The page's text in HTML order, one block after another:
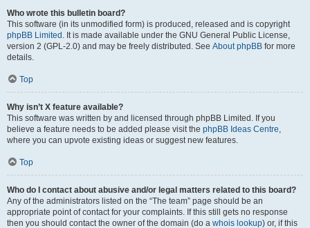
Who wrote this bulletin board?
This software (in its unmodified form) is produced, released and is copyright
phpBB Limited . It is made available under the GNU General Public License,
version 2 (GPL-2.0) and may be freely distributed. See About phpBB for more
details.
Top
Why isn’t X feature available?
This software was written by and licensed through phpBB Limited. If you
believe a feature needs to be added please visit the phpBB Ideas Centre,
where you can upvote existing ideas or suggest new features.
Top
Who do I contact about abusive and/or legal matters related to this board?
Any of the administrators listed on the “The team” page should be an
appropriate point of contact for your complaints. If this still gets no response
then you should contact the owner of the domain (do a whois lookup) or, if this